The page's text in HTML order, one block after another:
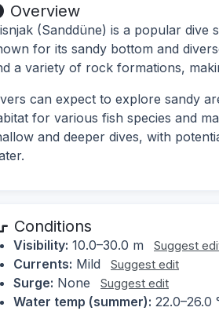
Overview
(Sanddüne) is a popular dive
for its sandy bottom and
a variety of rock formations,
can expect to explore sandy
for various fish species and
and deeper dives, with
Conditions
Visibility: 10.0–30.0 m Suggest
Currents: Mild Suggest edit
Surge: None Suggest edit
Water temp (summer): 22.0–26.0